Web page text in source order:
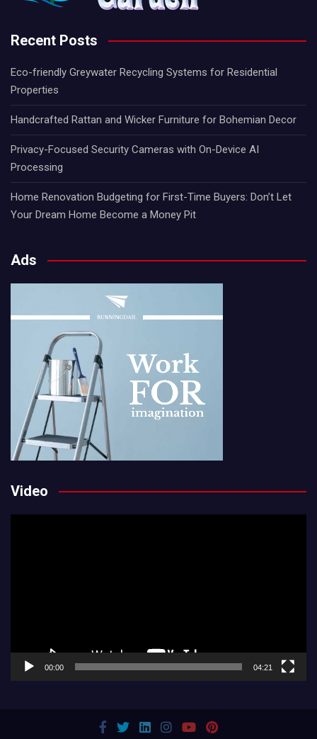
Recent Posts
Eco-friendly Greywater Recycling Systems for Residential
Properties
Handcrafted Rattan and Wicker Furniture for Bohemian Decor
Privacy-Focused Security Cameras with On-Device AI
Processing
Home Renovation Budgeting for First-Time Buyers: Don’t Let
Your Dream Home Become a Money Pit
Ads
Video
00:00 04:21